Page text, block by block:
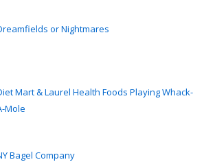
or Nightmares
Mart & Laurel Health Foods Playing Whack-
Mole
Bagel Company